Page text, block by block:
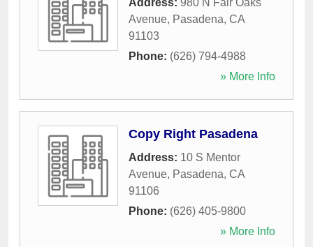
Address: 980 N Fair Oaks
Avenue, Pasadena, CA
91103
Phone: (626) 794-4988
» More Info
Copy Right Pasadena
Address: 10 S Mentor
Avenue, Pasadena, CA
91106
Phone: (626) 405-9800
» More Info